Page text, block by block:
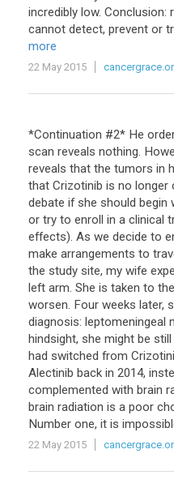
incredibly low. Conclusion:
cannot detect, prevent or
more
22 May 2015
*Continuation #2* He
scan reveals nothing.
reveals that the tumors in
that Crizotinib is no longer
debate if she should begin
or try to enroll in a clinical
effects). As we decide to
make arrangements to
the study site, my wife
left arm. She is taken to the
worsen. Four weeks later,
diagnosis: leptomeningeal
hindsight, she might be still
had switched from
Alectinib back in 2014,
complemented with brain
brain radiation is a poor
Number one, it is
22 May 2015